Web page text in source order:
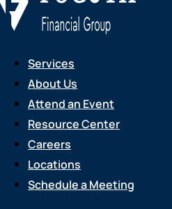
Services
About Us
Attend an Event
Resource Center
Careers
Locations
Schedule a Meeting